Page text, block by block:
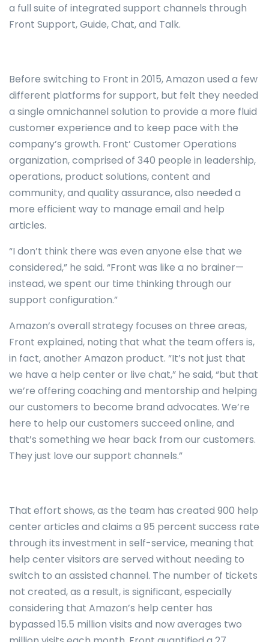
a full suite of integrated support channels through
Front Support, Guide, Chat, and Talk.
Before switching to Front in 2015, Amazon used a few
different platforms for support, but felt they needed
a single omnichannel solution to provide a more fluid
customer experience and to keep pace with the
company’s growth. Front’ Customer Operations
organization, comprised of 340 people in leadership,
operations, product solutions, content and
community, and quality assurance, also needed a
more efficient way to manage email and help
articles.
“I don’t think there was even anyone else that we
considered,” he said. “Front was like a no brainer—
instead, we spent our time thinking through our
support configuration.”
Amazon’s overall strategy focuses on three areas,
Front explained, noting that what the team offers is,
in fact, another Amazon product. “It’s not just that
we have a help center or live chat,” he said, “but that
we’re offering coaching and mentorship and helping
our customers to become brand advocates. We’re
here to help our customers succeed online, and
that’s something we hear back from our customers.
They just love our support channels.”
That effort shows, as the team has created 900 help
center articles and claims a 95 percent success rate
through its investment in self-service, meaning that
help center visitors are served without needing to
switch to an assisted channel. The number of tickets
not created, as a result, is significant, especially
considering that Amazon’s help center has
bypassed 15.5 million visits and now averages two